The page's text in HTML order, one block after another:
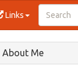
Links
About Me